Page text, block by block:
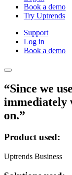
Book a demo
Try Uptrends
Support
Log in
Book a demo
“Since we
immediately
on.”
Product used:
Uptrends Business